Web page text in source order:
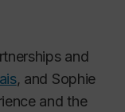
and
, and Sophie
and the